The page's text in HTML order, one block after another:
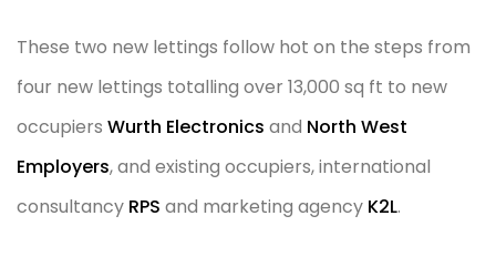
These two new lettings follow hot on the steps from
four new lettings totalling over 13,000 sq ft to new
occupiers Wurth Electronics and North West
Employers, and existing occupiers, international
consultancy RPS and marketing agency K2L.